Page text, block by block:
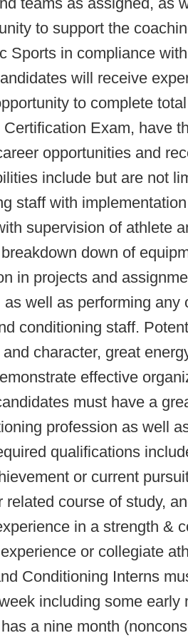
to support the
Sports in compliance
will receive
to complete
Exam, have
opportunities and
include but are not
staff with
supervision of athlete
down of
in projects and
as well as performing
conditioning staff.
character, great
effective
must have a
profession as well
qualifications
or current
related course of study,
in a strength &
or collegiate
Conditioning Interns
including some
a nine month